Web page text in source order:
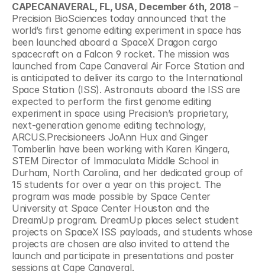
CAPECANAVERAL, FL, USA, December 6th, 2018 –
Precision BioSciences today announced that the
world’s first genome editing experiment in space has
been launched aboard a SpaceX Dragon cargo
spacecraft on a Falcon 9 rocket. The mission was
launched from Cape Canaveral Air Force Station and
is anticipated to deliver its cargo to the International
Space Station (ISS). Astronauts aboard the ISS are
expected to perform the first genome editing
experiment in space using Precision’s proprietary,
next-generation genome editing technology,
ARCUS.Precisioneers JoAnn Hux and Ginger
Tomberlin have been working with Karen Kingera,
STEM Director of Immaculata Middle School in
Durham, North Carolina, and her dedicated group of
15 students for over a year on this project. The
program was made possible by Space Center
University at Space Center Houston and the
DreamUp program. DreamUp places select student
projects on SpaceX ISS payloads, and students whose
projects are chosen are also invited to attend the
launch and participate in presentations and poster
sessions at Cape Canaveral.